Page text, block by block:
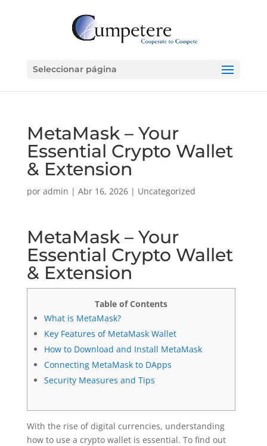
Seleccionar página
MetaMask – Your
Essential Crypto Wallet
& Extension
por admin | Abr 16, 2026| Uncategorized
MetaMask – Your
Essential Crypto Wallet
& Extension
Table of Contents
What is MetaMask?
Key Features of MetaMask Wallet
How to Download and Install MetaMask
Connecting MetaMask to DApps
Security Measures and Tips
With the rise of digital currencies, understanding
how to use a crypto wallet is essential. To find out